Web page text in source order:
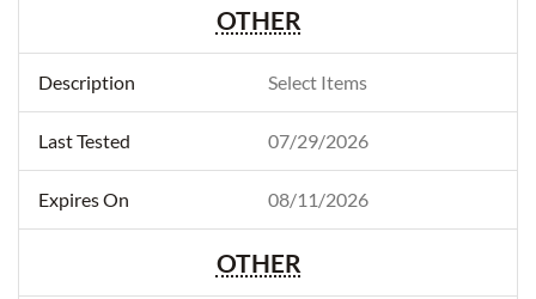
OTHER
Select Items
07/29/2026
08/11/2026
OTHER